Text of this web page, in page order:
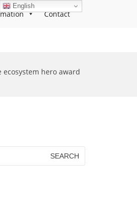
Contact
ecosystem hero award
English